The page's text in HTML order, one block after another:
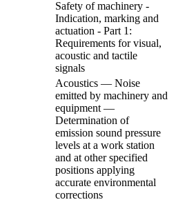
Safety of machinery -
Indication, marking and
actuation - Part 1:
Requirements for visual,
acoustic and tactile
signals
Acoustics — Noise
emitted by machinery and
equipment —
Determination of
emission sound pressure
levels at a work station
and at other specified
positions applying
accurate environmental
corrections